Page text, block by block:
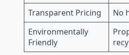
Transparent Pricing
No
Environmentally
Friendly